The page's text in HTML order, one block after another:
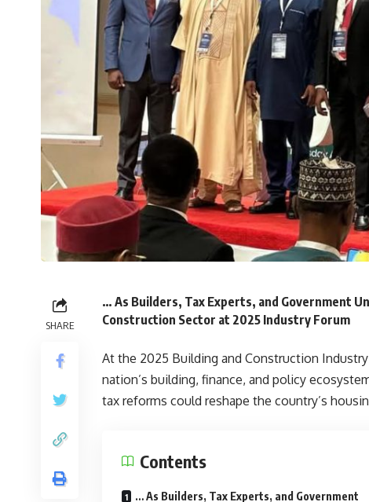
SHARE
… As Builders, Tax Experts, and Government
Construction Sector at 2025 Industry Forum
At the 2025 Building and Construction
nation’s building, finance, and policy
tax reforms could reshape the country’s
Contents
… As Builders, Tax Experts, and Government